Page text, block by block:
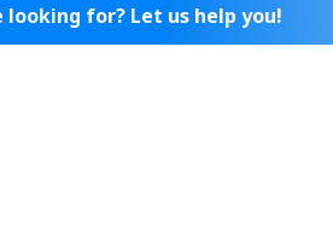
looking for? Let us help you!